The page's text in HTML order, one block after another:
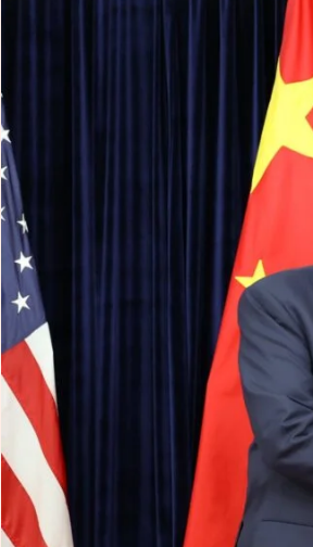
on
China
for
One
Year
Rare
Earth
Claims
Unverified